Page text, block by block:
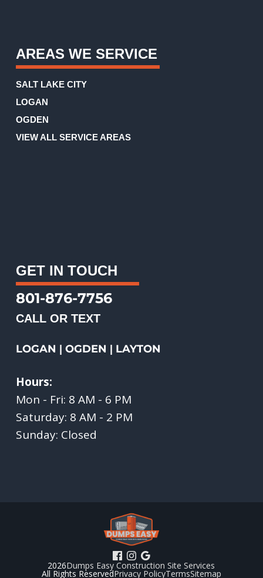
AREAS WE SERVICE
SALT LAKE CITY
LOGAN
OGDEN
VIEW ALL SERVICE AREAS
GET IN TOUCH
801-876-7756
CALL OR TEXT
LOGAN |OGDEN | LAYTON
Hours:
Mon - Fri: 8 AM - 6 PM
Saturday: 8 AM - 2 PM
Sunday: Closed
2026Dumps Easy Construction Site Services
All Rights ReservedPrivacy PolicyTermsSitemap